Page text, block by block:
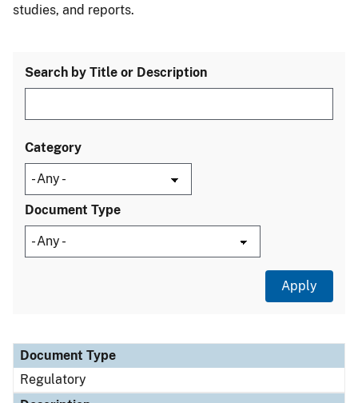
studies, and reports.
Search by Title or Description
Category
Document Type
Document Type
Description
Category
Document Type
Regulatory